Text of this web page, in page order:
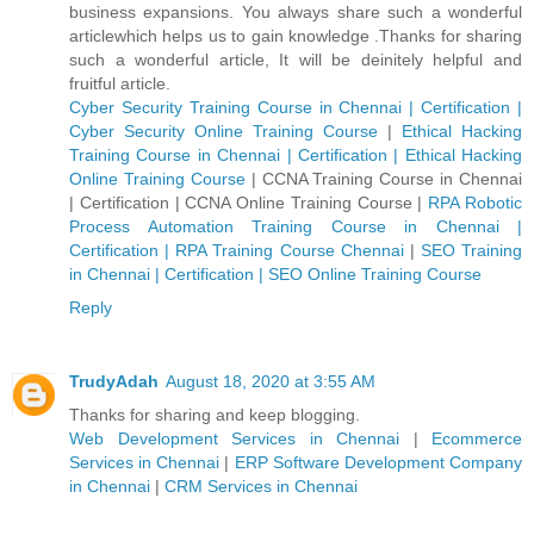
business expansions. You always share such a wonderful
articlewhich helps us to gain knowledge .Thanks for sharing
such a wonderful article, It will be deinitely helpful and
fruitful article.
Cyber Security Training Course in Chennai | Certification |
Cyber Security Online Training Course | Ethical Hacking
Training Course in Chennai | Certification | Ethical Hacking
Online Training Course| CCNA Training Course in Chennai
| Certification | CCNA Online Training Course | RPA Robotic
Process Automation Training Course in Chennai |
Certification | RPA Training Course Chennai| SEO Training
in Chennai | Certification | SEO Online Training Course
Reply
TrudyAdah August 18, 2020 at 3:55 AM
Thanks for sharing and keep blogging.
Web Development Services in Chennai | Ecommerce
Services in Chennai | ERP Software Development Company
in Chennai | CRM Services in Chennai